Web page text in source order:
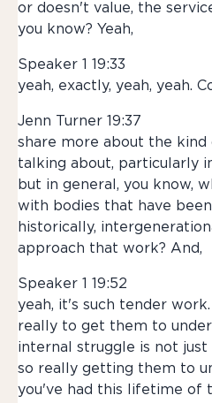
or doesn't value, the
you know? Yeah,
Speaker 1 19:33
yeah, exactly, yeah, yeah.
Jenn Turner 19:37
share more about the
talking about, particularly
but in general, you know,
with bodies that have
historically,
approach that work? And,
Speaker 1 19:52
yeah, it's such tender
really to get them to
internal struggle is not just
so really getting them to
you've had this lifetime of